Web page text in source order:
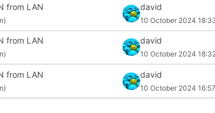
from LAN david
10 October 2024
from LAN david
10 October 2024
from LAN david
10 October 2024